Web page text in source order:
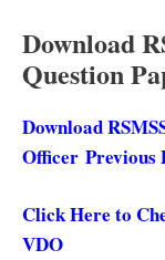
Download
Question
Download
Officer Previous
Click Here to
VDO